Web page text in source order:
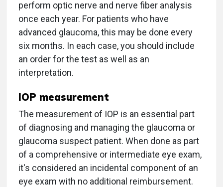
perform optic nerve and nerve fiber analysis
once each year. For patients who have
advanced glaucoma, this may be done every
six months. In each case, you should include
an order for the test as well as an
interpretation.
IOP measurement
The measurement of IOP is an essential part
of diagnosing and managing the glaucoma or
glaucoma suspect patient. When done as part
of a comprehensive or intermediate eye exam,
it's considered an incidental component of an
eye exam with no additional reimbursement.